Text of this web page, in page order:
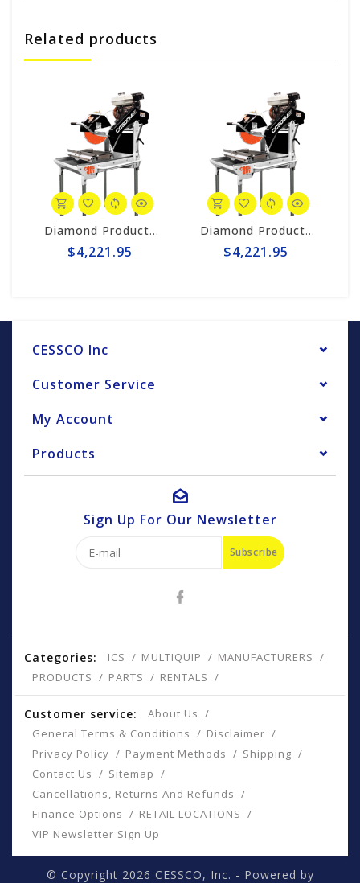
Related products
Diamond Products 4.8hp Gas 14" Masonry Saw #CC548MHXL2
$4,221.95
Diamond Products 4.8hp Gas 14" Masonry Saw #CC548MHXL2
$4,221.95
CESSCO Inc
Customer Service
My Account
Products
Sign Up For Our Newsletter
Subscribe
Categories: ICS MULTIQUIP
MANUFACTURERS
PRODUCTS
PARTS RENTALS
Customer service:
About Us
General Terms & Conditions
Disclaimer
Privacy Policy
Payment Methods
Shipping
Contact Us
Sitemap
Cancellations, Returns And Refunds
Finance Options
RETAIL LOCATIONS
VIP Newsletter Sign Up
© Copyright 2026 CESSCO, Inc. - Powered by